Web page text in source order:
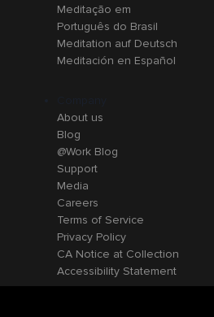
Meditação em
Português do Brasil
Meditation auf Deutsch
Meditación en Español
About us
Blog
@Work Blog
Support
Media
Careers
Terms of Service
Privacy Policy
CA Notice at Collection
Accessibility Statement